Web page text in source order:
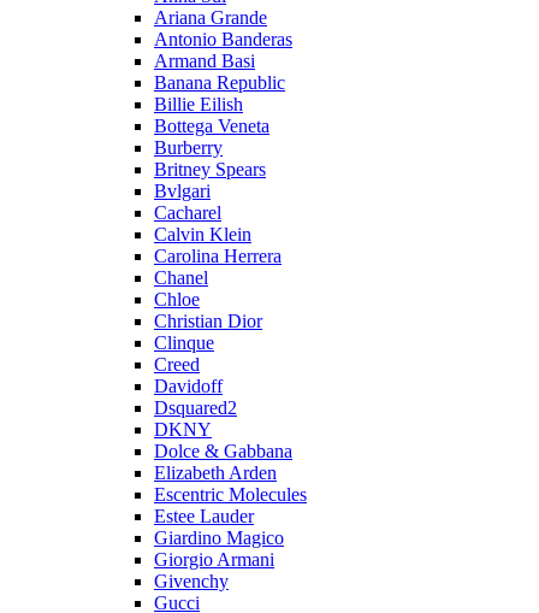
Ariana Grande
Antonio Banderas
Armand Basi
Banana Republic
Billie Eilish
Bottega Veneta
Burberry
Britney Spears
Bvlgari
Cacharel
Calvin Klein
Carolina Herrera
Chanel
Chloe
Christian Dior
Clinque
Creed
Davidoff
Dsquared2
DKNY
Dolce & Gabbana
Elizabeth Arden
Escentric Molecules
Estee Lauder
Giardino Magico
Giorgio Armani
Givenchy
Gucci